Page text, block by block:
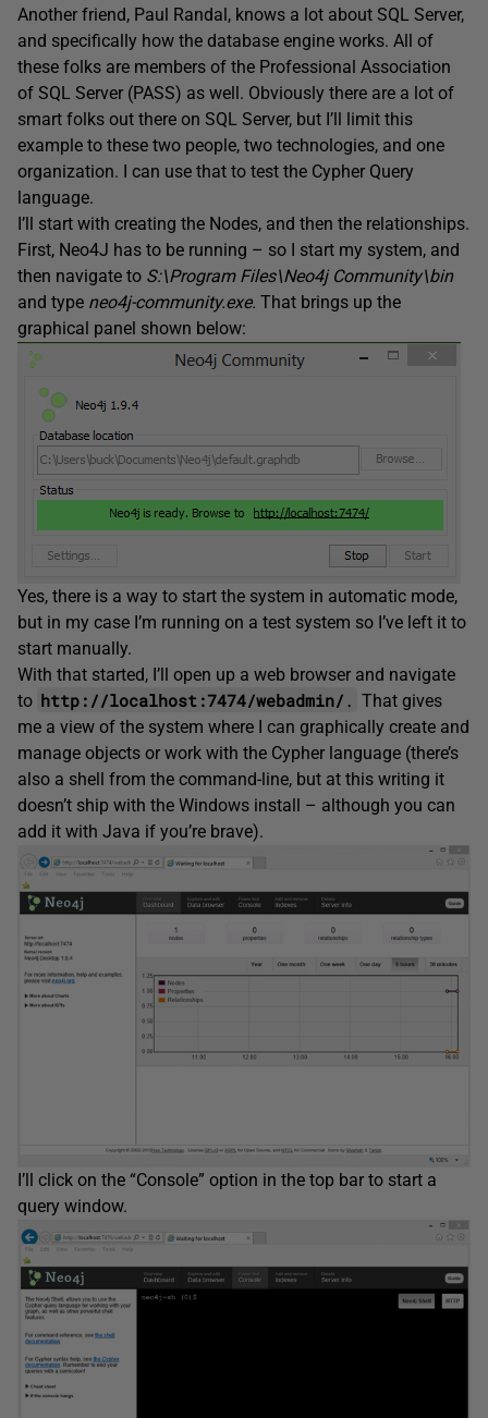
Another friend, Paul Randal, knows a lot about SQL Server,
and specifically how the database engine works. All of
these folks are members of the Professional Association
of SQL Server (PASS) as well. Obviously there are a lot of
smart folks out there on SQL Server, but I’ll limit this
example to these two people, two technologies, and one
organization. I can use that to test the Cypher Query
language.
I’ll start with creating the Nodes, and then the relationships.
First, Neo4J has to be running – so I start my system, and
then navigate to S:\Program Files\Neo4j Community\bin
and type neo4j-community.exe. That brings up the
graphical panel shown below:
Yes, there is a way to start the system in automatic mode,
but in my case I’m running on a test system so I’ve left it to
start manually.
With that started, I’ll open up a web browser and navigate
to http://localhost:7474/webadmin/ . That gives
me a view of the system where I can graphically create and
manage objects or work with the Cypher language (there’s
also a shell from the command-line, but at this writing it
doesn’t ship with the Windows install – although you can
add it with Java if you’re brave).
I’ll click on the “Console” option in the top bar to start a
query window.